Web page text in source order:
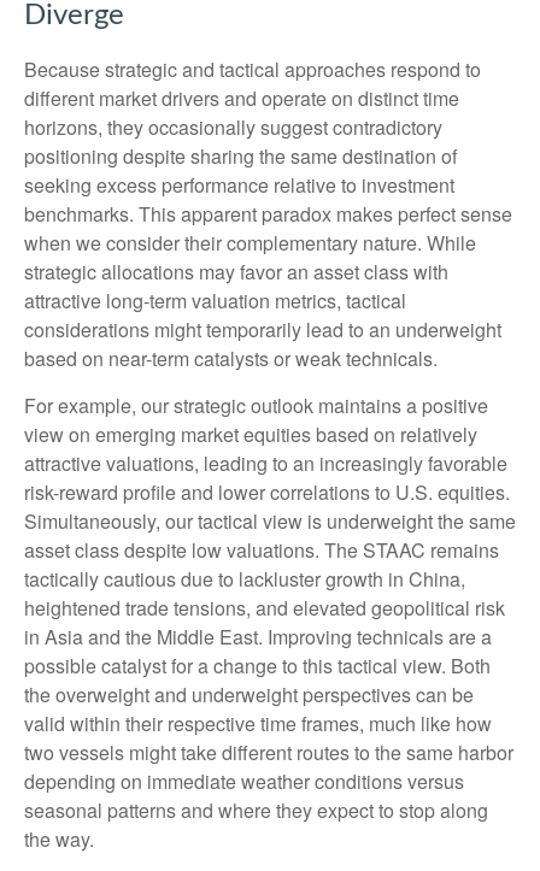
Diverge
Because strategic and tactical approaches respond to
different market drivers and operate on distinct time
horizons, they occasionally suggest contradictory
positioning despite sharing the same destination of
seeking excess performance relative to investment
benchmarks. This apparent paradox makes perfect sense
when we consider their complementary nature. While
strategic allocations may favor an asset class with
attractive long-term valuation metrics, tactical
considerations might temporarily lead to an underweight
based on near-term catalysts or weak technicals.
For example, our strategic outlook maintains a positive
view on emerging market equities based on relatively
attractive valuations, leading to an increasingly favorable
risk-reward profile and lower correlations to U.S. equities.
Simultaneously, our tactical view is underweight the same
asset class despite low valuations. The STAAC remains
tactically cautious due to lackluster growth in China,
heightened trade tensions, and elevated geopolitical risk
in Asia and the Middle East. Improving technicals are a
possible catalyst for a change to this tactical view. Both
the overweight and underweight perspectives can be
valid within their respective time frames, much like how
two vessels might take different routes to the same harbor
depending on immediate weather conditions versus
seasonal patterns and where they expect to stop along
the way.